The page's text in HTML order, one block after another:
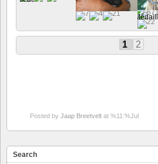
1 2
Posted by Jaap Breetvelt at %11:%Jul
Search